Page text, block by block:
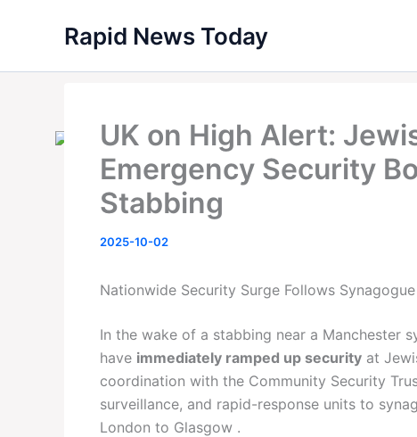
Rapid News Today
UK on High Alert:
Emergency Security
Stabbing
2025-10-02
Nationwide Security Surge Follows
In the wake of a stabbing near a Manchester
have immediately ramped up security at
coordination with the Community Security
surveillance, and rapid-response units to
London to Glasgow .